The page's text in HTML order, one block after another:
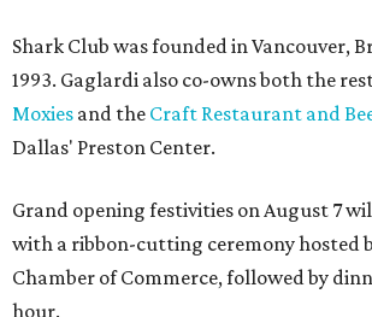
Shark Club was founded in Vancouver,
1993. Gaglardi also co-owns both the
Moxies and the Craft Restaurant and
Dallas' Preston Center.
Grand opening festivities on August 7
with a ribbon-cutting ceremony hosted
Chamber of Commerce, followed by
hour.